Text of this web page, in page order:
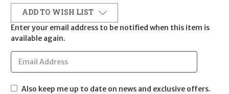
ADD TO WISH LIST
Enter your email address to be notified when this item is
available again.
Also keep me up to date on news and exclusive offers.